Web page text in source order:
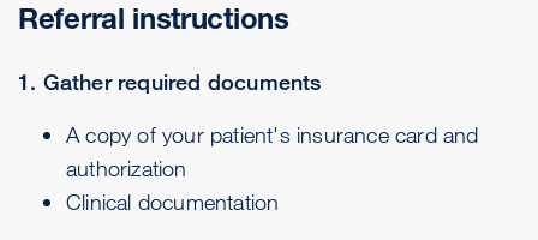
Referral instructions
1. Gather required documents
A copy of your patient's insurance card and
authorization
Clinical documentation